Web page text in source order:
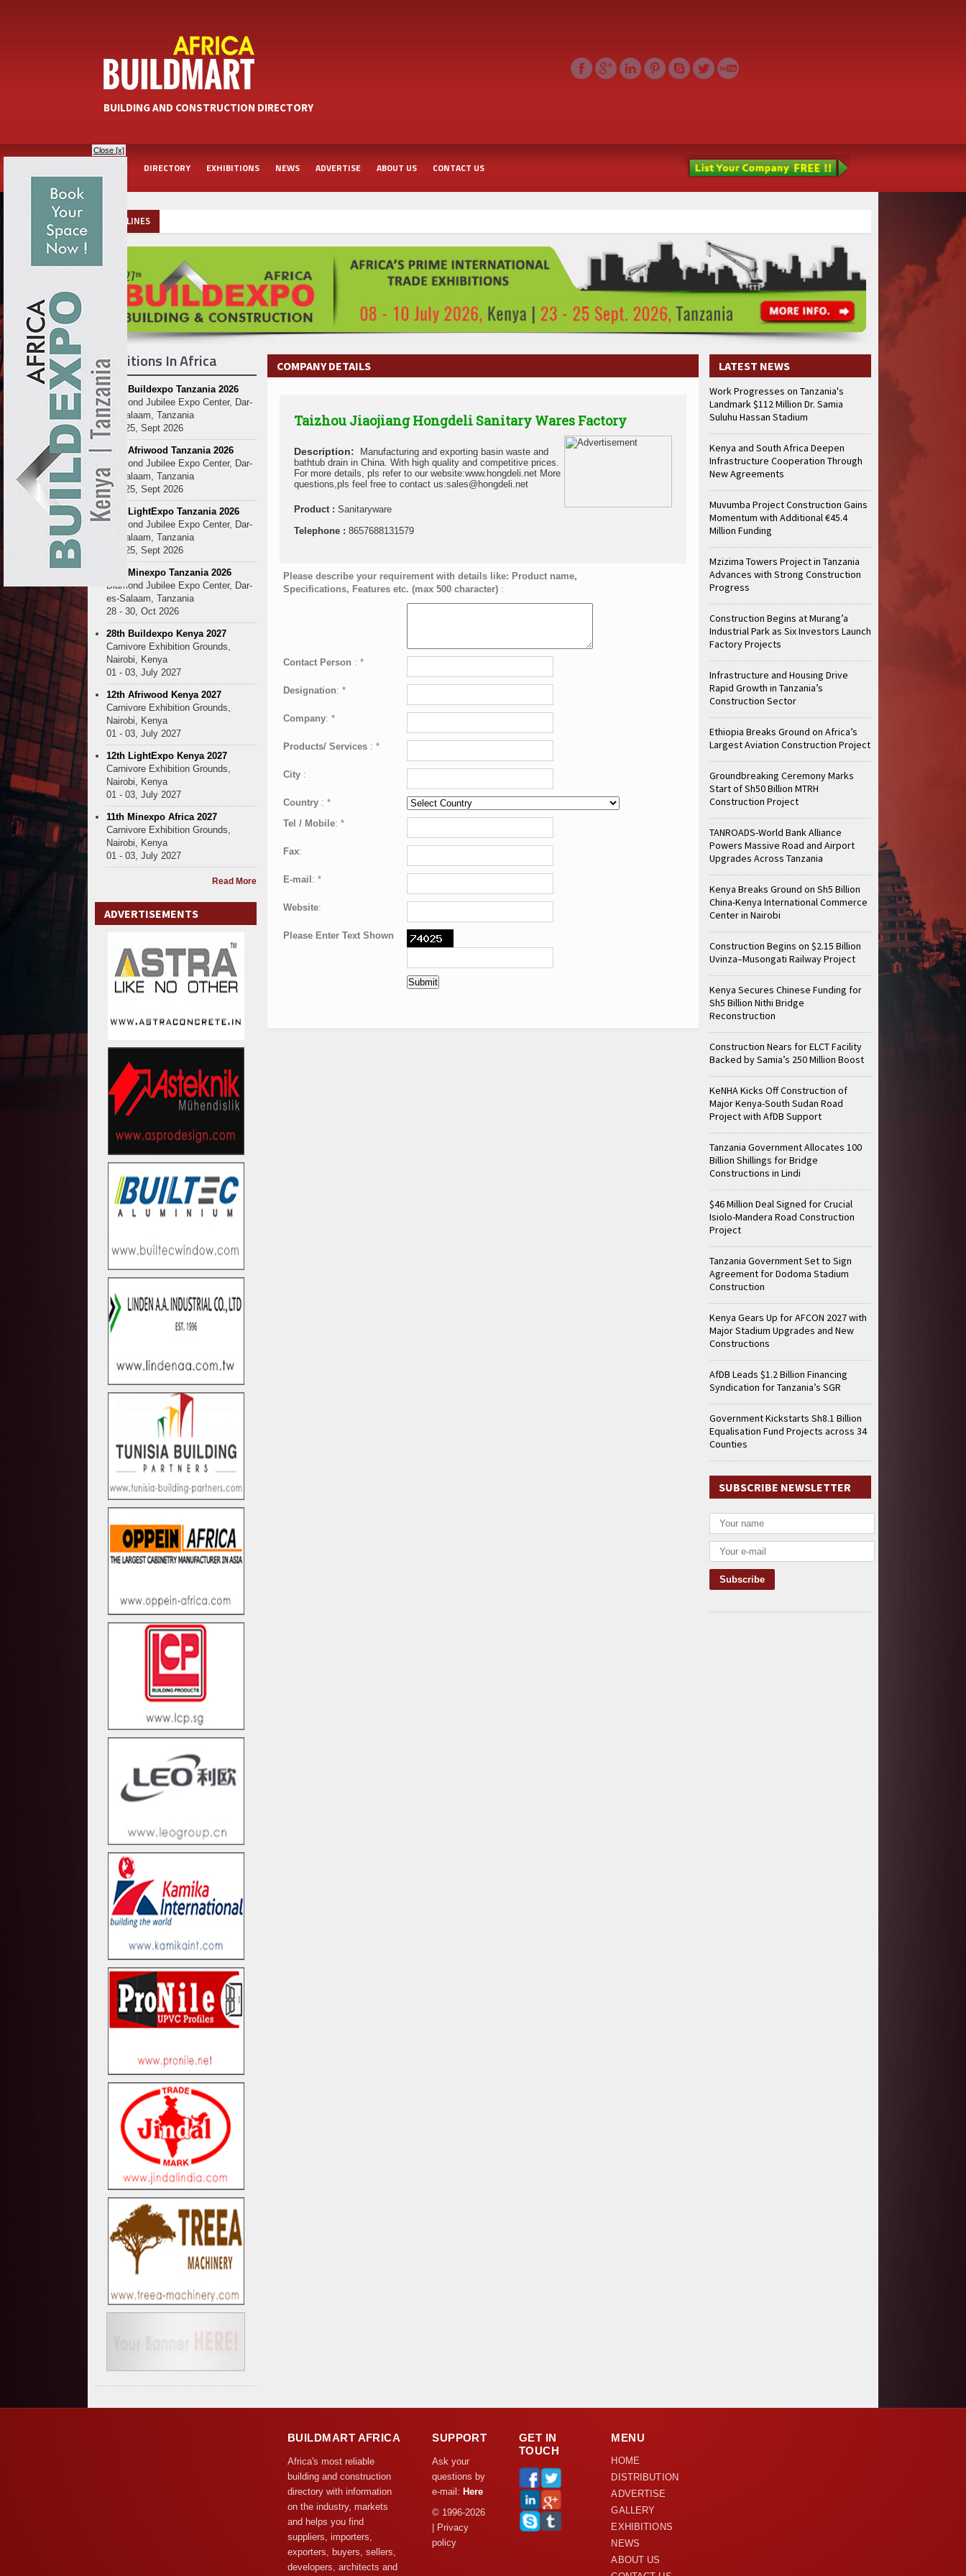
BUILDING AND CONSTRUCTION DIRECTORY
HOME DIRECTORY EXHIBITIONS NEWS ADVERTISE ABOUT US CONTACT US
Close [x]
HEADLINES
COMPANY DETAILS
Taizhou Jiaojiang Hongdeli Sanitary Wares Factory
Description:
Manufacturing and exporting basin waste and
bathtub drain in China. With high quality and competitive prices.
For more details, pls refer to our website:www.hongdeli.net More
questions,pls feel free to contact us:sales@hongdeli.net
Product : Sanitaryware
Telephone : 8657688131579
Please describe your requirement with details like: Product name,
Specifications, Features etc. (max 500 character) :
Contact Person : *
Designation: *
Company: *
Products/ Services : *
City :
Country : *
Tel / Mobile: *
Fax:
E-mail: *
Website:
Please Enter Text Shown
Exhibitions In Africa
27th Buildexpo Tanzania 2026
Diamond Jubilee Expo Center, Dar-
es-Salaam, Tanzania
23 - 25, Sept 2026
10th Afriwood Tanzania 2026
Diamond Jubilee Expo Center, Dar-
es-Salaam, Tanzania
23 - 25, Sept 2026
10th LightExpo Tanzania 2026
Diamond Jubilee Expo Center, Dar-
es-Salaam, Tanzania
23 - 25, Sept 2026
10th Minexpo Tanzania 2026
Diamond Jubilee Expo Center, Dar-
es-Salaam, Tanzania
28 - 30, Oct 2026
28th Buildexpo Kenya 2027
Carnivore Exhibition Grounds,
Nairobi, Kenya
01 - 03, July 2027
12th Afriwood Kenya 2027
Carnivore Exhibition Grounds,
Nairobi, Kenya
01 - 03, July 2027
12th LightExpo Kenya 2027
Carnivore Exhibition Grounds,
Nairobi, Kenya
01 - 03, July 2027
11th Minexpo Africa 2027
Carnivore Exhibition Grounds,
Nairobi, Kenya
01 - 03, July 2027
Read More
ADVERTISEMENTS
LATEST NEWS
Work Progresses on Tanzania's
Landmark $112 Million Dr. Samia
Suluhu Hassan Stadium
Kenya and South Africa Deepen
Infrastructure Cooperation Through
New Agreements
Muvumba Project Construction Gains
Momentum with Additional €45.4
Million Funding
Mzizima Towers Project in Tanzania
Advances with Strong Construction
Progress
Construction Begins at Murang’a
Industrial Park as Six Investors Launch
Factory Projects
Infrastructure and Housing Drive
Rapid Growth in Tanzania’s
Construction Sector
Ethiopia Breaks Ground on Africa’s
Largest Aviation Construction Project
Groundbreaking Ceremony Marks
Start of Sh50 Billion MTRH
Construction Project
TANROADS-World Bank Alliance
Powers Massive Road and Airport
Upgrades Across Tanzania
Kenya Breaks Ground on Sh5 Billion
China-Kenya International Commerce
Center in Nairobi
Construction Begins on $2.15 Billion
Uvinza–Musongati Railway Project
Kenya Secures Chinese Funding for
Sh5 Billion Nithi Bridge
Reconstruction
Construction Nears for ELCT Facility
Backed by Samia’s 250 Million Boost
KeNHA Kicks Off Construction of
Major Kenya-South Sudan Road
Project with AfDB Support
Tanzania Government Allocates 100
Billion Shillings for Bridge
Constructions in Lindi
$46 Million Deal Signed for Crucial
Isiolo-Mandera Road Construction
Project
Tanzania Government Set to Sign
Agreement for Dodoma Stadium
Construction
Kenya Gears Up for AFCON 2027 with
Major Stadium Upgrades and New
Constructions
AfDB Leads $1.2 Billion Financing
Syndication for Tanzania’s SGR
Government Kickstarts Sh8.1 Billion
Equalisation Fund Projects across 34
Counties
SUBSCRIBE NEWSLETTER
BUILDMART AFRICA
Africa's most reliable
building and construction
directory with information
on the industry, markets
and helps you find
suppliers, importers,
exporters, buyers, sellers,
developers, architects and
SUPPORT
Ask your
questions by
e-mail: Here
© 1996-2026
| Privacy
policy
GET IN
TOUCH
MENU
HOME
DISTRIBUTION
ADVERTISE
GALLERY
EXHIBITIONS
NEWS
ABOUT US